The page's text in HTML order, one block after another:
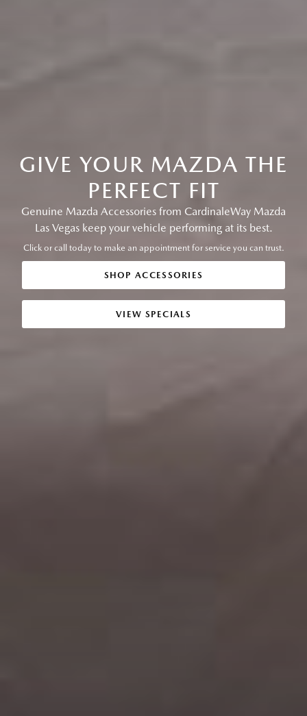
GIVE YOUR MAZDA THE
PERFECT FIT
Genuine Mazda Accessories from CardinaleWay Mazda
Las Vegas keep your vehicle performing at its best.
Click or call today to make an appointment for service you can trust.
SHOP ACCESSORIES
VIEW SPECIALS